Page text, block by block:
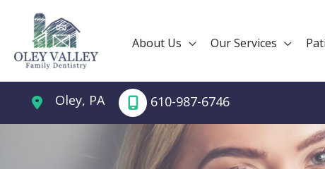
content
About Us Our Services
Oley, PA 610-987-6746